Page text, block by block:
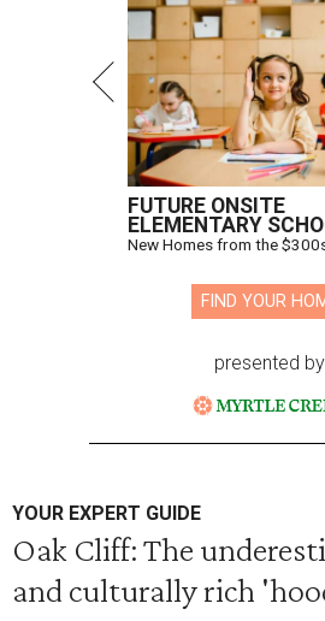
FUTURE ONSITE
ELEMENTARY
New Homes from the
FIND YOUR
presented by
YOUR EXPERT GUIDE
Oak Cliff: The
and culturally rich